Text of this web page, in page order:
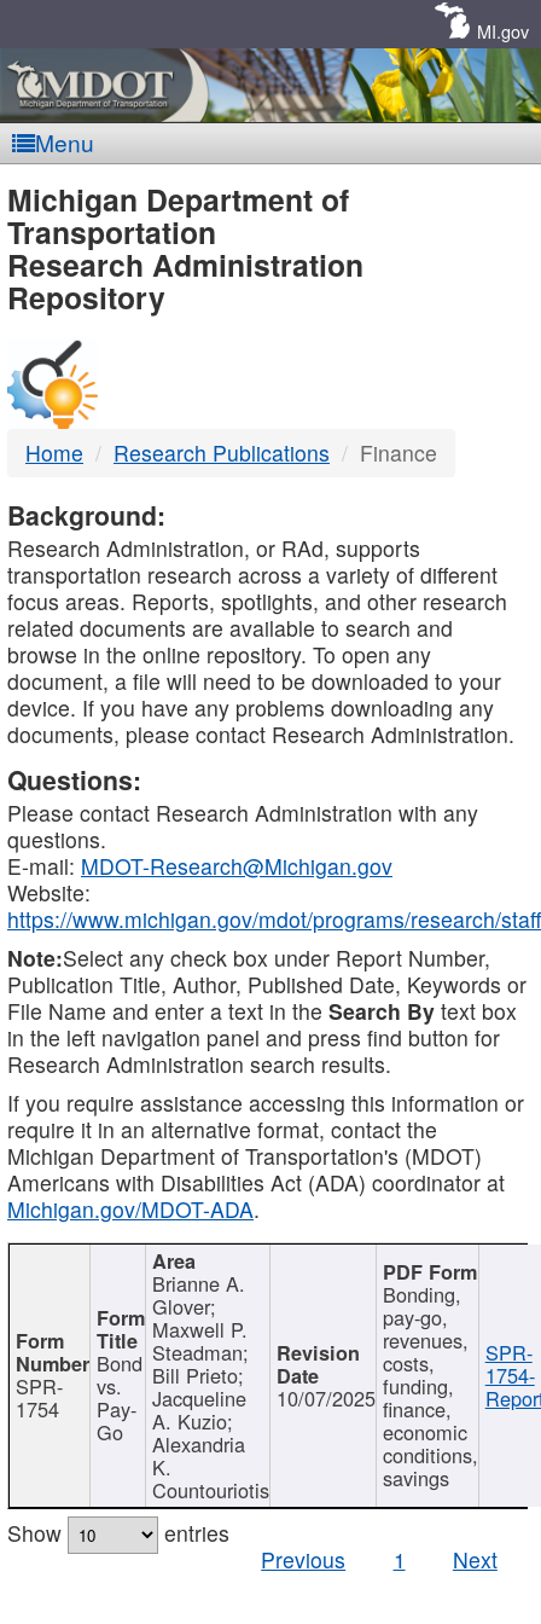
MI.gov
Menu
MDOT
-
DTMB
Michigan Department of
Transportation
Research Administration
Repository
Home Research Publications Finance
Background:
Research Administration, or RAd, supports
transportation research across a variety of different
focus areas. Reports, spotlights, and other research
related documents are available to search and
browse in the online repository. To open any
document, a file will need to be downloaded to your
device. If you have any problems downloading any
documents, please contact Research Administration.
Questions:
Please contact Research Administration with any
questions.
E-mail: MDOT-Research@Michigan.gov
Website:
https://www.michigan.gov/mdot/programs/research/staff
Note:Select any check box under Report Number,
Publication Title, Author, Published Date, Keywords or
File Name and enter a text in the Search By text box
in the left navigation panel and press find button for
Research Administration search results.
If you require assistance accessing this information or
require it in an alternative format, contact the
Michigan Department of Transportation's (MDOT)
Americans with Disabilities Act (ADA) coordinator at
Michigan.gov/MDOT-ADA.
SPR-
1754
Bond
vs.
Pay-
Go
Brianne A.
Glover;
Maxwell P.
Steadman;
Bill Prieto;
Jacqueline
A. Kuzio;
Alexandria
K.
Countouriotis
10/07/2025
Bonding,
pay-go,
revenues,
costs,
funding,
finance,
economic
conditions,
savings
SPR-
1754-
Show
entries
Previous
1 Next